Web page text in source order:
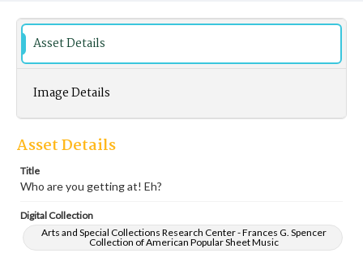
Asset Details
Image Details
Asset Details
Title
Who are you getting at! Eh?
Digital Collection
Arts and Special Collections Research Center - Frances G. Spencer
Collection of American Popular Sheet Music